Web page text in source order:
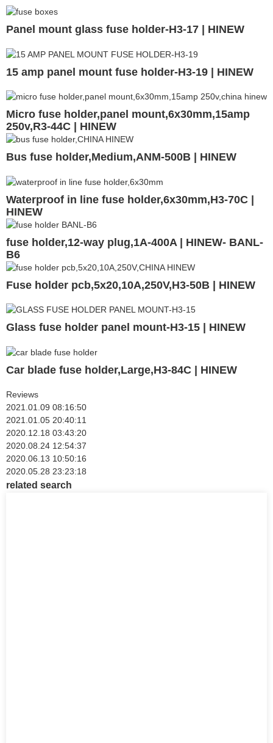
Panel mount glass fuse holder-H3-17 | HINEW
15 amp panel mount fuse holder-H3-19 | HINEW
Micro fuse holder,panel mount,6x30mm,15amp
250v,R3-44C | HINEW
Bus fuse holder,Medium,ANM-500B | HINEW
Waterproof in line fuse holder,6x30mm,H3-70C |
HINEW
fuse holder,12-way plug,1A-400A | HINEW- BANL-
B6
Fuse holder pcb,5x20,10A,250V,H3-50B | HINEW
Glass fuse holder panel mount-H3-15 | HINEW
Car blade fuse holder,Large,H3-84C | HINEW
Reviews
2021.01.09 08:16:50
2021.01.05 20:40:11
2020.12.18 03:43:20
2020.08.24 12:54:37
2020.06.13 10:50:16
2020.05.28 23:23:18
related search